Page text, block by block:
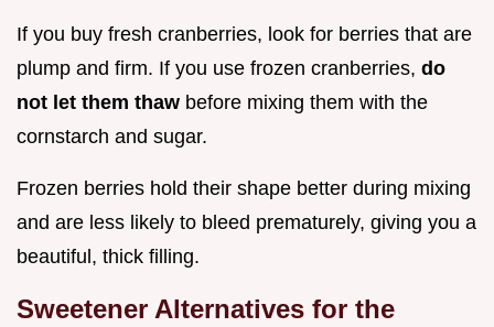
If you buy fresh cranberries, look for berries that are
plump and firm. If you use frozen cranberries, do
not let them thaw before mixing them with the
cornstarch and sugar.
Frozen berries hold their shape better during mixing
and are less likely to bleed prematurely, giving you a
beautiful, thick filling.
Sweetener Alternatives for the